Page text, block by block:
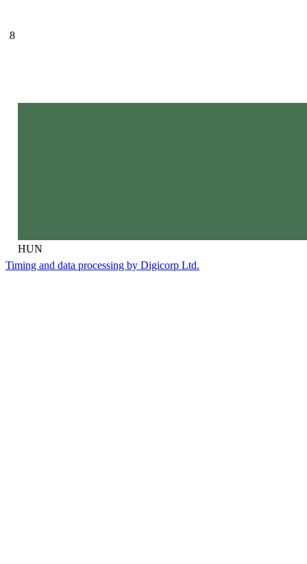
8
HUN
Timing and data processing by Digicorp Ltd.